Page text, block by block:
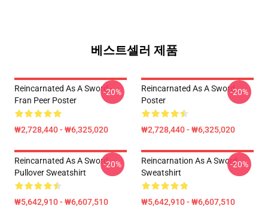
베스트셀러 제품
Reincarnated As A Sword -
Fran Peer Poster
₩2,728,440 - ₩6,325,020
-20%
Reincarnated As A Sword
Poster
₩2,728,440 - ₩6,325,020
-20%
Reincarnated As A Sword
Pullover Sweatshirt
₩5,642,910 - ₩6,607,510
-20%
Reincarnation As A Sword
Sweatshirt
₩5,642,910 - ₩6,607,510
-20%